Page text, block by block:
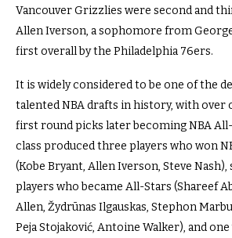
Vancouver Grizzlies were second and
Allen Iverson, a sophomore from
first overall by the Philadelphia 76ers.
It is widely considered to be one of the
talented NBA drafts in history, with over
first round picks later becoming NBA
class produced three players who won
(Kobe Bryant, Allen Iverson, Steve
players who became All-Stars (Shareef
Allen, Žydrūnas Ilgauskas, Stephon
Peja Stojaković, Antoine Walker), and